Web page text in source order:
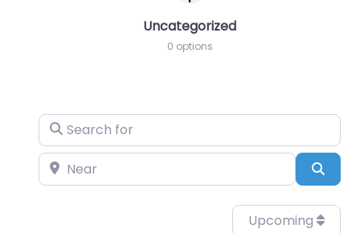
Uncategorized
0 options
Search for
Near
Upcoming